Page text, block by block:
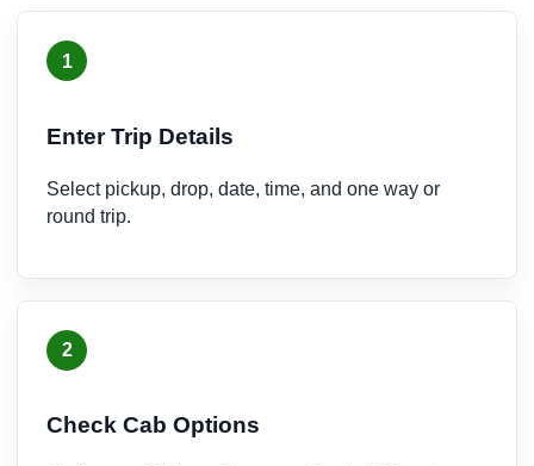
1
Enter Trip Details
Select pickup, drop, date, time, and one way or
round trip.
2
Check Cab Options